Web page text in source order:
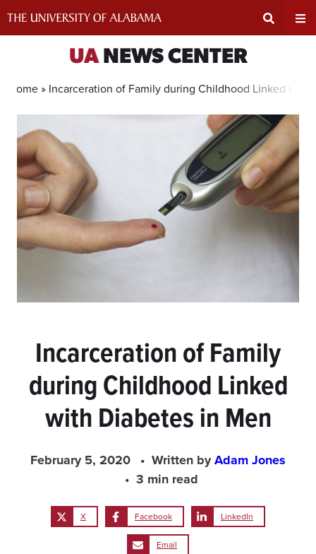
Search
Input
Area
UANEWS CENTER
Home » Incarceration of Family during Childhood Linked with
Incarceration of Family
during Childhood Linked
with Diabetes in Men
February 5, 2020 Written byAdam Jones
3 min read
X Facebook LinkedIn
Email